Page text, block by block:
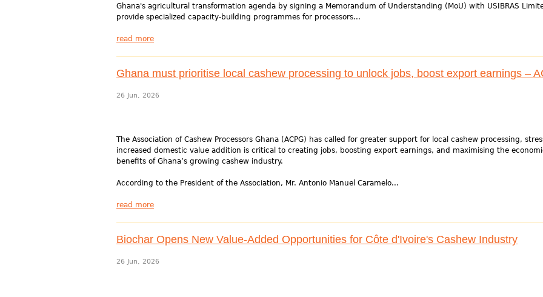
Ghana's agricultural transformation agenda by signing a Memorandum of Understanding (MoU) with USIBRAS
provide specialized capacity-building programmes for processors...
read more
Ghana must prioritise local cashew processing to unlock jobs, boost export earnings –
26 Jun, 2026
The Association of Cashew Processors Ghana (ACPG) has called for greater support for local cashew processing,
increased domestic value addition is critical to creating jobs, boosting export earnings, and maximising the
benefits of Ghana’s growing cashew industry.
According to the President of the Association, Mr. Antonio Manuel Caramelo...
read more
Biochar Opens New Value-Added Opportunities for Côte d'Ivoire's Cashew Industry
26 Jun, 2026